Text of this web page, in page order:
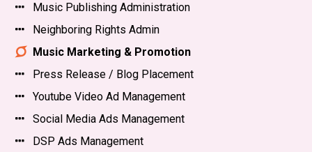
Music Publishing Administration
Neighboring Rights Admin
Music Marketing & Promotion
Press Release / Blog Placement
Youtube Video Ad Management
Social Media Ads Management
DSP Ads Management